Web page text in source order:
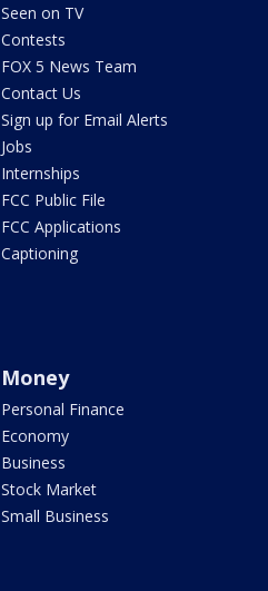
Seen on TV
Contests
FOX 5 News Team
Contact Us
Sign up for Email Alerts
Jobs
Internships
FCC Public File
FCC Applications
Captioning
Money
Personal Finance
Economy
Business
Stock Market
Small Business